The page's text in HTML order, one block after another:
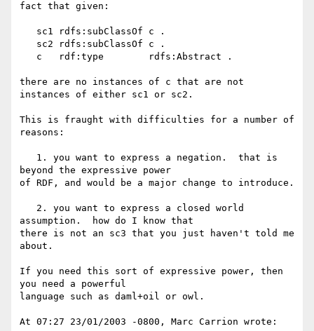
fact that given:
there are no instances of c that are not
instances of either sc1 or sc2.
This is fraught with difficulties for a number of
reasons:
beyond the expressive power
of RDF, and would be a major change to introduce.
assumption.  how do I know that
there is not an sc3 that you just haven't told me
about.
If you need this sort of expressive power, then
you need a powerful
language such as daml+oil or owl.
At 07:27 23/01/2003 -0800, Marc Carrion wrote: